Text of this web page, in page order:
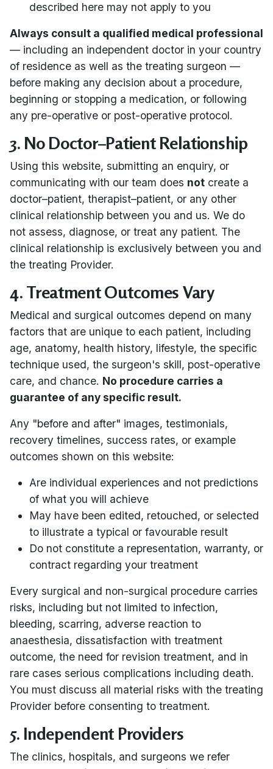
described here may not apply to you
Always consult a qualified medical professional
— including an independent doctor in your country
of residence as well as the treating surgeon —
before making any decision about a procedure,
beginning or stopping a medication, or following
any pre-operative or post-operative protocol.
3. No Doctor–Patient Relationship
Using this website, submitting an enquiry, or
communicating with our team does not create a
doctor–patient, therapist–patient, or any other
clinical relationship between you and us. We do
not assess, diagnose, or treat any patient. The
clinical relationship is exclusively between you and
the treating Provider.
4. Treatment Outcomes Vary
Medical and surgical outcomes depend on many
factors that are unique to each patient, including
age, anatomy, health history, lifestyle, the specific
technique used, the surgeon's skill, post-operative
care, and chance. No procedure carries a
guarantee of any specific result.
Any "before and after" images, testimonials,
recovery timelines, success rates, or example
outcomes shown on this website:
Are individual experiences and not predictions
of what you will achieve
May have been edited, retouched, or selected
to illustrate a typical or favourable result
Do not constitute a representation, warranty, or
contract regarding your treatment
Every surgical and non-surgical procedure carries
risks, including but not limited to infection,
bleeding, scarring, adverse reaction to
anaesthesia, dissatisfaction with treatment
outcome, the need for revision treatment, and in
rare cases serious complications including death.
You must discuss all material risks with the treating
Provider before consenting to treatment.
5. Independent Providers
The clinics, hospitals, and surgeons we refer